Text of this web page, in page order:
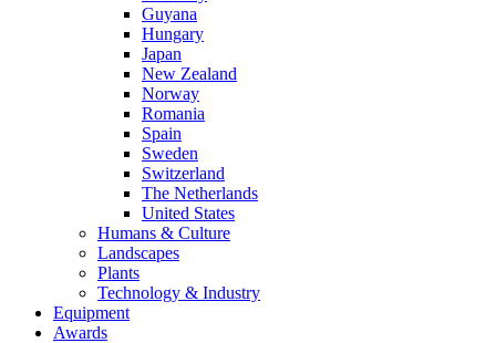
Guyana
Hungary
Japan
New Zealand
Norway
Romania
Spain
Sweden
Switzerland
The Netherlands
United States
Humans & Culture
Landscapes
Plants
Technology & Industry
Equipment
Awards